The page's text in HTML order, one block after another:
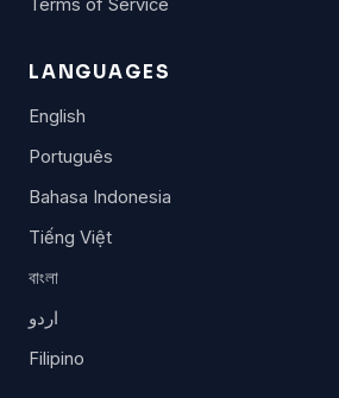
Terms of Service
LANGUAGES
English
Português
Bahasa Indonesia
Tiếng Việt
বাংলা
اردو
Filipino